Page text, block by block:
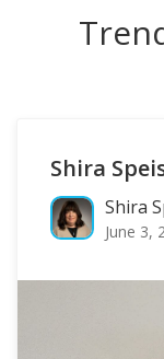
Shira
Shira
June 3,